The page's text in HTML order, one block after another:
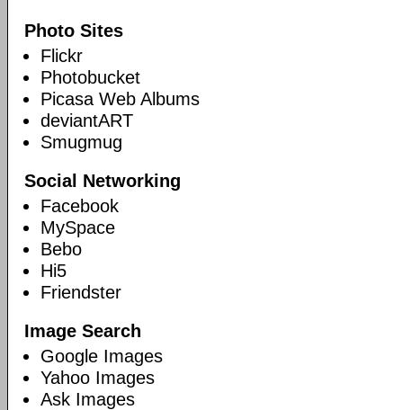
Photo Sites
Flickr
Photobucket
Picasa Web Albums
deviantART
Smugmug
Social Networking
Facebook
MySpace
Bebo
Hi5
Friendster
Image Search
Google Images
Yahoo Images
Ask Images